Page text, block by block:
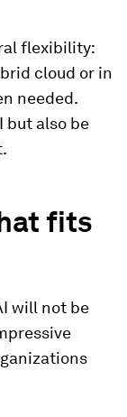
flexibility:
cloud or in
needed.
but also be
fits
will not be